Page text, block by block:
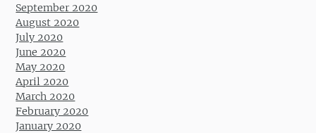
September 2020
August 2020
July 2020
June 2020
May 2020
April 2020
March 2020
February 2020
January 2020